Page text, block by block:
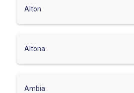
Alton
Altona
Ambia